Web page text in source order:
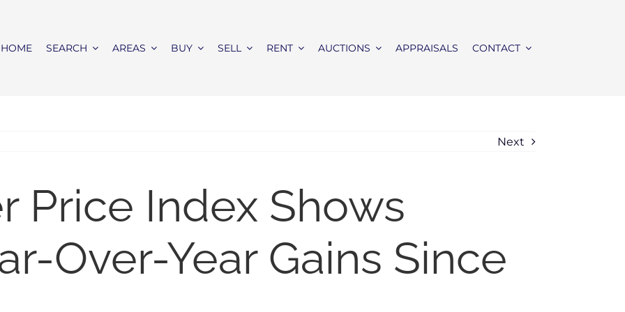
HOME SEARCH AREAS BUY SELL RENT AUCTIONS APPRAISALS CONTACT
Next
Price Index Shows
Over-Year Gains Since